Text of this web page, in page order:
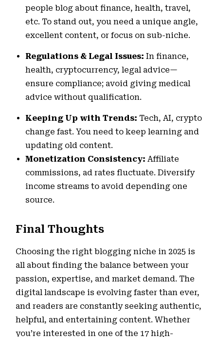
people blog about finance, health, travel,
etc. To stand out, you need a unique angle,
excellent content, or focus on sub-niche.
Regulations & Legal Issues: In finance,
health, cryptocurrency, legal advice—
ensure compliance; avoid giving medical
advice without qualification.
Keeping Up with Trends: Tech, AI, crypto
change fast. You need to keep learning and
updating old content.
Monetization Consistency:Affiliate
commissions, ad rates fluctuate. Diversify
income streams to avoid depending one
source.
Final Thoughts
Choosing the right blogging niche in 2025 is
all about finding the balance between your
passion, expertise, and market demand. The
digital landscape is evolving faster than ever,
and readers are constantly seeking authentic,
helpful, and entertaining content. Whether
you’re interested in one of the 17 high-